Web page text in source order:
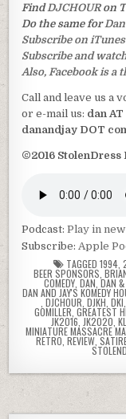
Find DJCHOUR on
Do the same for
Subscribe on iTunes
Subscribe and
Also, Facebook is a
Call and leave us a
or e-mail us: dan
danandjay DOT
©2016
Podcast:Play in
Subscribe: Apple
TAGGED 1994,
BEER SPONSORS
COMEDY DAN DAN &
DAN AND JAY'S KOMEDY
DJCHOUR DJKH DKI
GOMILLER GREATEST
JK2016 JK2020
MINIATURE MASSACRE
RETRO REVIEW,